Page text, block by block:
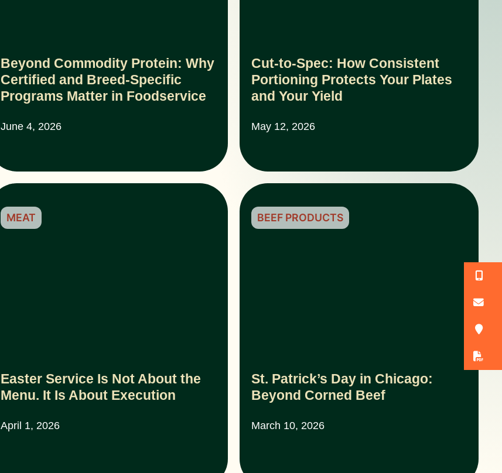
Beyond Commodity Protein: Why
Certified and Breed-Specific
Programs Matter in Foodservice
June 4, 2026
Cut-to-Spec: How Consistent
Portioning Protects Your Plates
and Your Yield
May 12, 2026
Easter Service Is Not About the
Menu. It Is About Execution
April 1, 2026
MEAT
St. Patrick’s Day in Chicago:
Beyond Corned Beef
March 10, 2026
BEEF PRODUCTS